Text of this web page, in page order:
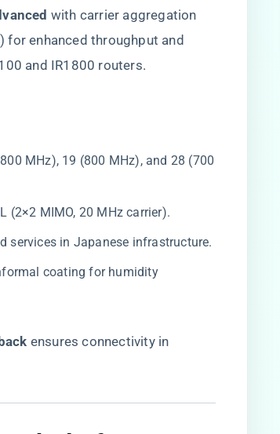
​ with carrier aggregation
enhanced throughput and
and IR1800 routers.
MHz), 19 (800 MHz), and 28 (700
(2×2 MIMO, 20 MHz carrier).
services in Japanese infrastructure.
coating for humidity
​ ensures connectivity in